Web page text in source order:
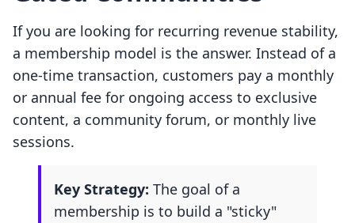
If you are looking for recurring revenue stability,
a membership model is the answer. Instead of a
one-time transaction, customers pay a monthly
or annual fee for ongoing access to exclusive
content, a community forum, or monthly live
sessions.
Key Strategy: The goal of a
membership is to build a "sticky"